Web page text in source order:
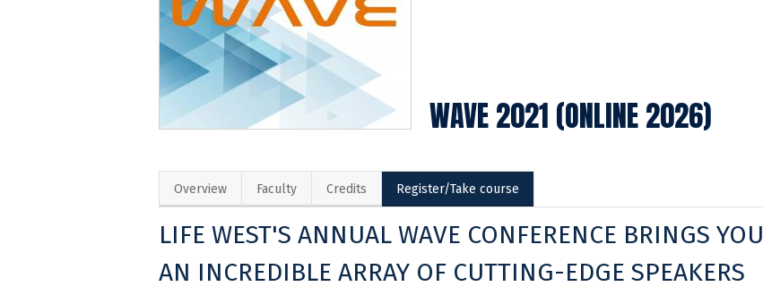
WAVE 2021 (ONLINE 2026)
Overview Faculty Credits Register/Take course
LIFE WEST'S ANNUAL WAVE CONFERENCE BRINGS YOU
AN INCREDIBLE ARRAY OF CUTTING-EDGE SPEAKERS